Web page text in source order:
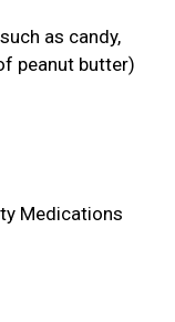
as candy,
peanut butter)
Medications